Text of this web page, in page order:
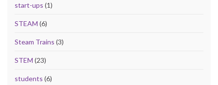
start-ups (1)
STEAM (6)
Steam Trains (3)
STEM (23)
students (6)